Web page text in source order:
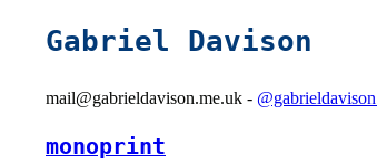
Gabriel Davison
mail@gabrieldavison.me.uk - @gabrieldavison_
monoprint